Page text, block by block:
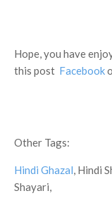
Hope, you have
this post Facebook
Other Tags:
Hindi Ghazal, Hindi
Shayari,